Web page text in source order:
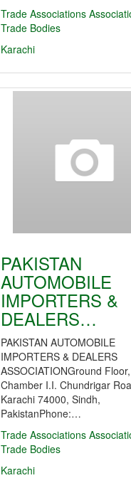
Trade Associations
Trade Bodies
Karachi
PAKISTAN
AUTOMOBILE
IMPORTERS &
DEALERS…
PAKISTAN AUTOMOBILE
IMPORTERS & DEALERS
ASSOCIATIONGround
Chamber I.I. Chundrigar
Karachi 74000, Sindh,
PakistanPhone:…
Trade Associations
Trade Bodies
Karachi